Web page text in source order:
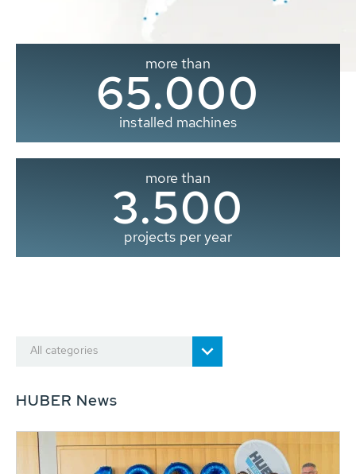
more than
65.000
installed machines
more than
3.500
projects per year
All categories
HUBER News